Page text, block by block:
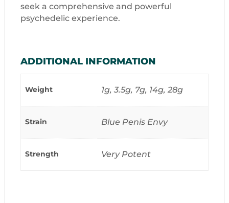
seek a comprehensive and powerful
psychedelic experience.
ADDITIONAL INFORMATION
Weight 1g, 3.5g, 7g, 14g, 28g
Strain Blue Penis Envy
Strength Very Potent